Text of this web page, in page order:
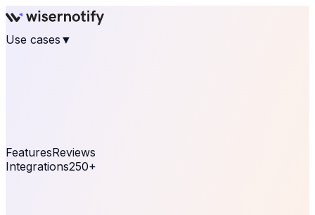
Use cases ▼
FeaturesReviews
Integrations250+